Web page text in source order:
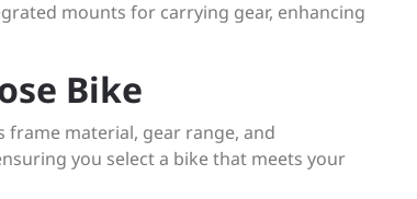
mounts for carrying gear, enhancing
Bike
frame material, gear range, and
you select a bike that meets your